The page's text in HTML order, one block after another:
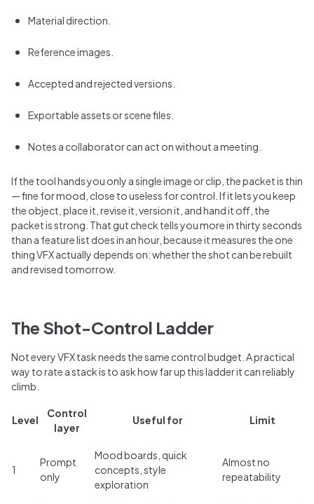
Material direction.
Reference images.
Accepted and rejected versions.
Exportable assets or scene files.
Notes a collaborator can act on without a meeting.
If the tool hands you only a single image or clip, the packet is thin
— fine for mood, close to useless for control. If it lets you keep
the object, place it, revise it, version it, and hand it off, the
packet is strong. That gut check tells you more in thirty seconds
than a feature list does in an hour, because it measures the one
thing VFX actually depends on: whether the shot can be rebuilt
and revised tomorrow.
The Shot-Control Ladder
Not every VFX task needs the same control budget. A practical
way to rate a stack is to ask how far up this ladder it can reliably
climb.
Level
Control
layer
Useful for Limit
1
Prompt
only
Mood boards, quick
concepts, style
exploration
Almost no
repeatability